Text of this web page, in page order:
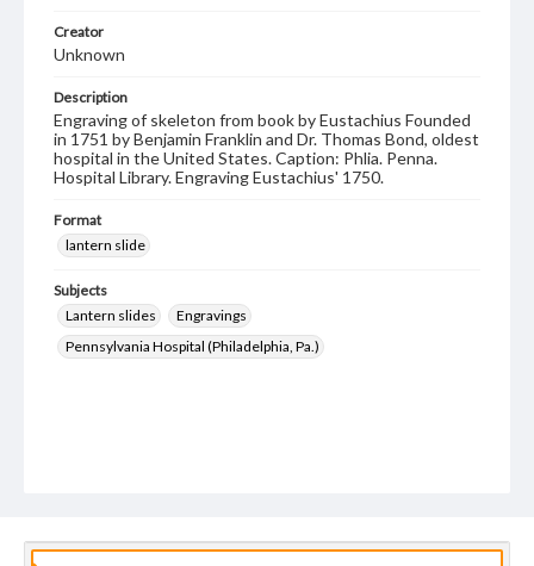
Creator
Unknown
Description
Engraving of skeleton from book by Eustachius Founded
in 1751 by Benjamin Franklin and Dr. Thomas Bond, oldest
hospital in the United States. Caption: Phlia. Penna.
Hospital Library. Engraving Eustachius' 1750.
Format
lantern slide
Subjects
Lantern slides
Engravings
Pennsylvania Hospital (Philadelphia, Pa.)